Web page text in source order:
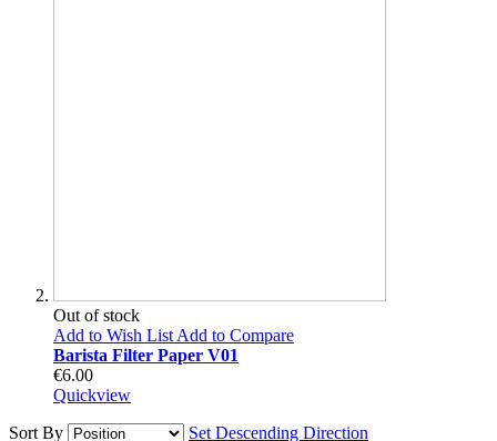
Out of stock
Add to Wish List Add to Compare
Barista Filter Paper V01
€6.00
Quickview
Sort By
Set Descending Direction